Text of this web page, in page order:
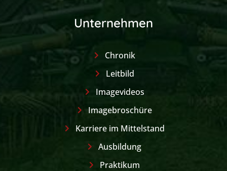
Unternehmen
Chronik
Leitbild
Imagevideos
Imagebroschüre
Karriere im Mittelstand
Ausbildung
Praktikum